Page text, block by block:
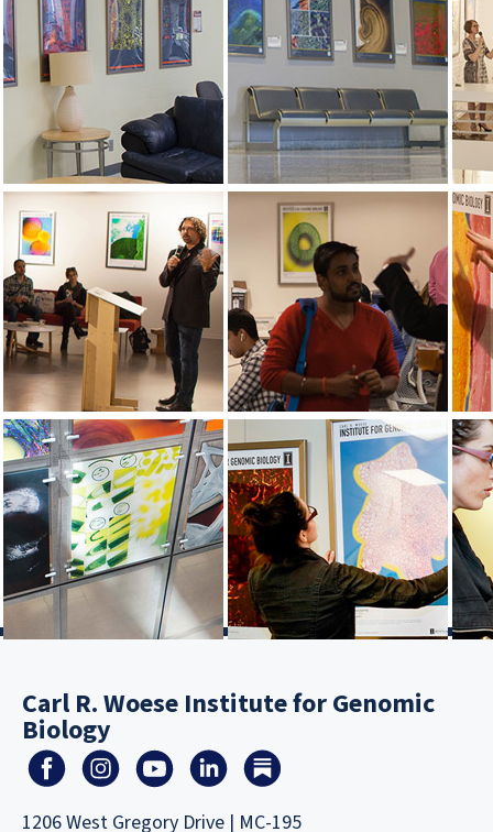
Carl R. Woese Institute for Genomic
Biology
1206 West Gregory Drive | MC-195